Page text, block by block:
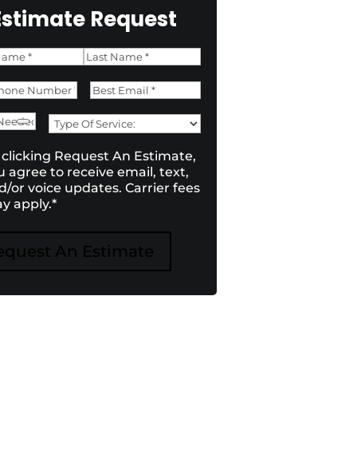
Request
*
* Email*
Type
Service:*
*
clicking Request An Estimate,
agree to receive email, text,
or voice updates. Carrier fees
apply.*
An Estimate